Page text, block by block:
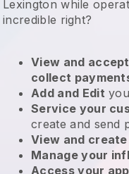
Lexington while
incredible right?
View and
collect
Add and Edit
Service your
create and send
View and create
Manage your
Access your